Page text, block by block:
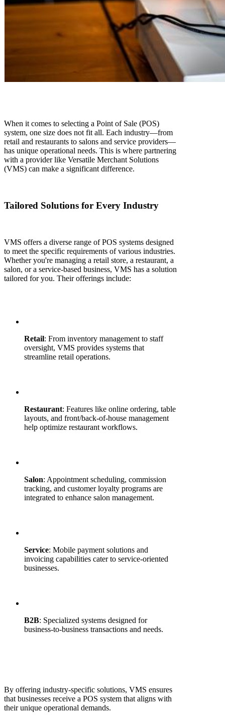
When it comes to selecting a Point of Sale (POS)
system, one size does not fit all. Each industry—from
retail and restaurants to salons and service providers—
has unique operational needs. This is where partnering
with a provider like Versatile Merchant Solutions
(VMS) can make a significant difference.
Tailored Solutions for Every Industry
VMS offers a diverse range of POS systems designed
to meet the specific requirements of various industries.
Whether you're managing a retail store, a restaurant, a
salon, or a service-based business, VMS has a solution
tailored for you. Their offerings include:
Retail: From inventory management to staff
oversight, VMS provides systems that
streamline retail operations.
Restaurant: Features like online ordering, table
layouts, and front/back-of-house management
help optimize restaurant workflows.
Salon: Appointment scheduling, commission
tracking, and customer loyalty programs are
integrated to enhance salon management.
Service: Mobile payment solutions and
invoicing capabilities cater to service-oriented
businesses.
B2B: Specialized systems designed for
business-to-business transactions and needs.
By offering industry-specific solutions, VMS ensures
that businesses receive a POS system that aligns with
their unique operational demands.